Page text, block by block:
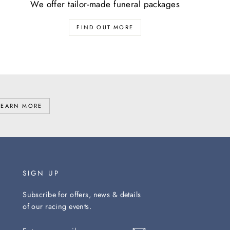
We offer tailor-made funeral packages
FIND OUT MORE
MORE
SIGN UP
Subscribe for offers, news & details
of our racing events.